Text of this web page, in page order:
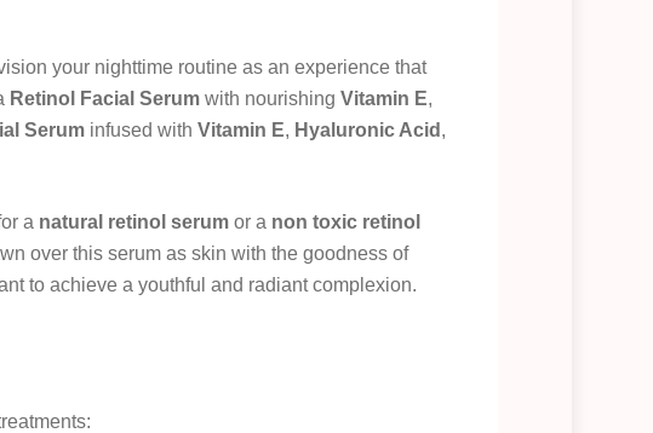
your nighttime routine as an experience that
Retinol Facial Serumwith nourishing Vitamin E,
Seruminfused with Vitamin E, Hyaluronic Acid ,
a natural retinol serumor a non toxic retinol
over this serum as skin with the goodness of
to achieve a youthful and radiant complexion.